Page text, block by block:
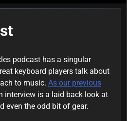
podcast has a singular
keyboard players talk about
to music. As our previous
interview is a laid back look at
even the odd bit of gear.